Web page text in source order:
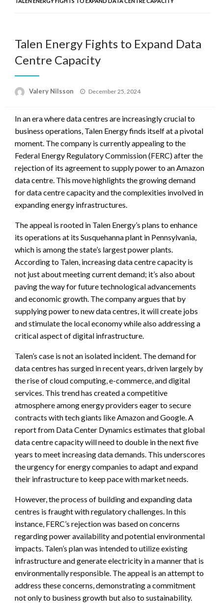
Talen Energy Fights to Expand Data
Centre Capacity
Valery Nilsson
Posted
December 25, 2024
In an era where data centres are increasingly crucial to
business operations, Talen Energy finds itself at a pivotal
moment. The company is currently appealing to the
Federal Energy Regulatory Commission (FERC) after the
rejection of its agreement to supply power to an Amazon
data centre. This move highlights the growing demand
for data centre capacity and the complexities involved in
expanding energy infrastructures.
The appeal is rooted in Talen Energy’s plans to enhance
its operations at its Susquehanna plant in Pennsylvania,
which is among the state’s largest power plants.
According to Talen, increasing data centre capacity is
not just about meeting current demand; it’s also about
paving the way for future technological advancements
and economic growth. The company argues that by
supplying power to new data centres, it will create jobs
and stimulate the local economy while also addressing a
critical aspect of digital infrastructure.
Talen’s case is not an isolated incident. The demand for
data centres has surged in recent years, driven largely by
the rise of cloud computing, e-commerce, and digital
services. This trend has created a competitive
atmosphere among energy providers eager to secure
contracts with tech giants like Amazon and Google. A
report from Data Center Dynamics estimates that global
data centre capacity will need to double in the next five
years to meet increasing data demands. This underscores
the urgency for energy companies to adapt and expand
their infrastructure to keep pace with market needs.
However, the process of building and expanding data
centres is fraught with regulatory challenges. In this
instance, FERC’s rejection was based on concerns
regarding power availability and potential environmental
impacts. Talen’s plan was intended to utilize existing
infrastructure and generate electricity in a manner that is
environmentally responsible. The appeal is an attempt to
address these concerns, demonstrating a commitment
not only to business growth but also to sustainability.